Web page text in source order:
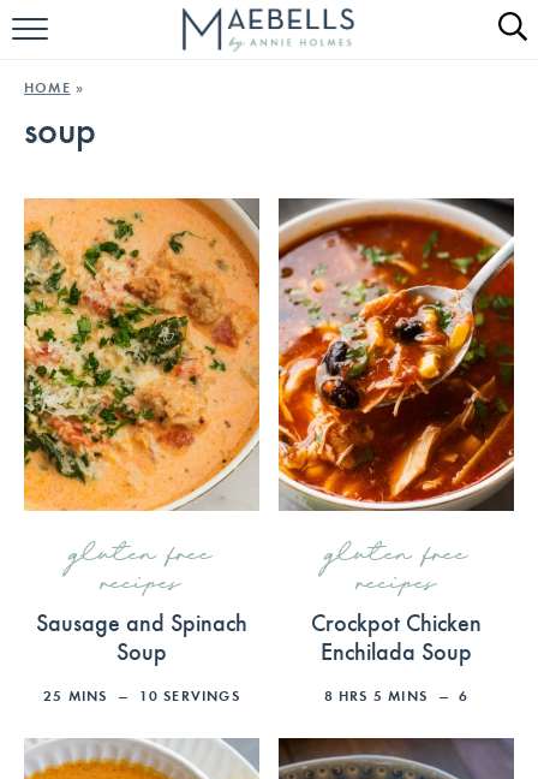
HOME
ABOUT
HOME »
soup
gluten free
recipes
Sausage and Spinach
Soup
25 MINS 10 SERVINGS
gluten free
recipes
Crockpot Chicken
Enchilada Soup
8 HRS 5 MINS 6